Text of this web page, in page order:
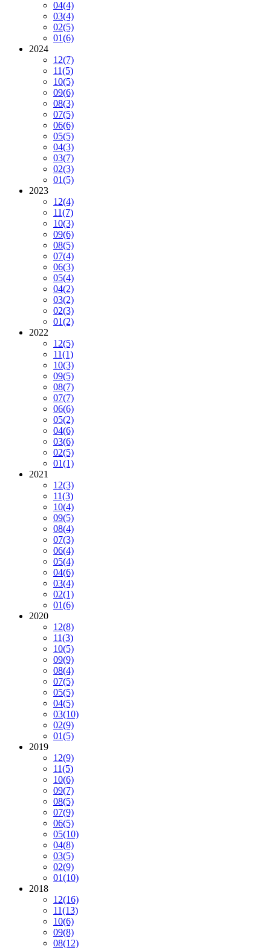
04(4)
03(4)
02(5)
01(6)
2024
12(7)
11(5)
10(5)
09(6)
08(3)
07(5)
06(6)
05(5)
04(3)
03(7)
02(3)
01(5)
2023
12(4)
11(7)
10(3)
09(6)
08(5)
07(4)
06(3)
05(4)
04(2)
03(2)
02(3)
01(2)
2022
12(5)
11(1)
10(3)
09(5)
08(7)
07(7)
06(6)
05(2)
04(6)
03(6)
02(5)
01(1)
2021
12(3)
11(3)
10(4)
09(5)
08(4)
07(3)
06(4)
05(4)
04(6)
03(4)
02(1)
01(6)
2020
12(8)
11(3)
10(5)
09(9)
08(4)
07(5)
05(5)
04(5)
03(10)
02(9)
01(5)
2019
12(9)
11(5)
10(6)
09(7)
08(5)
07(9)
06(5)
05(10)
04(8)
03(5)
02(9)
01(10)
2018
12(16)
11(13)
10(6)
09(8)
08(12)